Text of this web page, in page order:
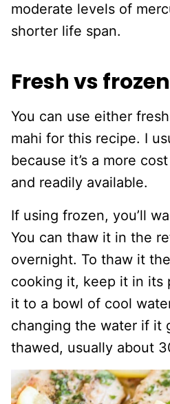
moderate levels of
shorter life span.
Fresh vs
You can use either
mahi for this recipe. I
because it’s a more
and readily available.
If using frozen, you’ll
You can thaw it in the
overnight. To thaw it
cooking it, keep it in its
it to a bowl of cool
changing the water if it
thawed, usually about